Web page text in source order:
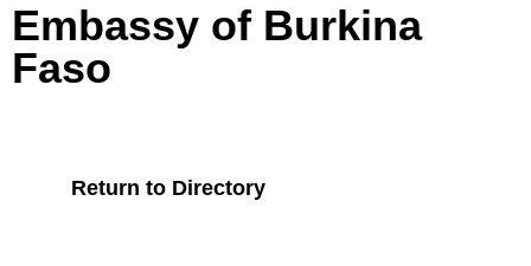
Embassy of Burkina
Faso
Return to Directory